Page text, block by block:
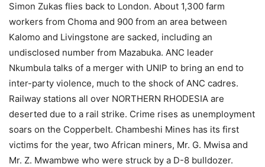
Simon Zukas flies back to London. About 1,300 farm
workers from Choma and 900 from an area between
Kalomo and Livingstone are sacked, including an
undisclosed number from Mazabuka. ANC leader
Nkumbula talks of a merger with UNIP to bring an end to
inter-party violence, much to the shock of ANC cadres.
Railway stations all over NORTHERN RHODESIA are
deserted due to a rail strike. Crime rises as unemployment
soars on the Copperbelt. Chambeshi Mines has its first
victims for the year, two African miners, Mr. G. Mwisa and
Mr. Z. Mwambwe who were struck by a D-8 bulldozer.